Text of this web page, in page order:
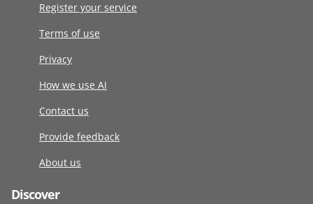
Register your service
Terms of use
Privacy
How we use AI
Contact us
Provide feedback
About us
Discover